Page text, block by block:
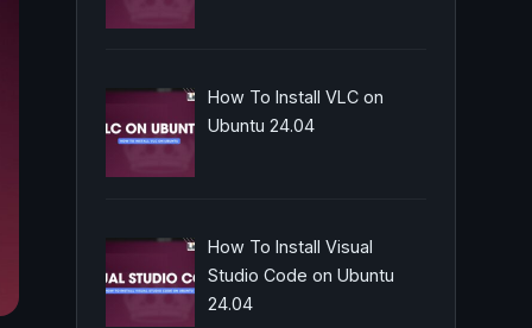
How To Install VLC on
Ubuntu 24.04
How To Install Visual
Studio Code on Ubuntu
24.04